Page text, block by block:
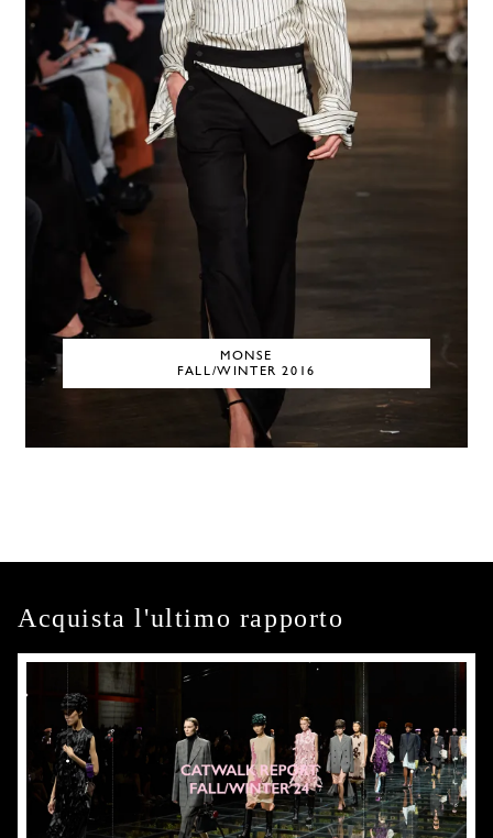
MONSE
FALL/WINTER 2016
Acquista l'ultimo rapporto